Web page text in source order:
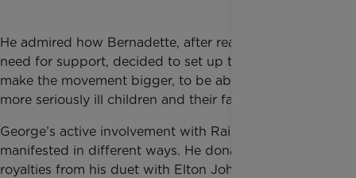
He admired how Bernadette, after realising the great
need for support, decided to set up the charity to
make the movement bigger, to be able to reach
more seriously ill children and their families.
George’s active involvement with Rainbow Trust
manifested in different ways. He donated the
royalties from his duet with Elton John